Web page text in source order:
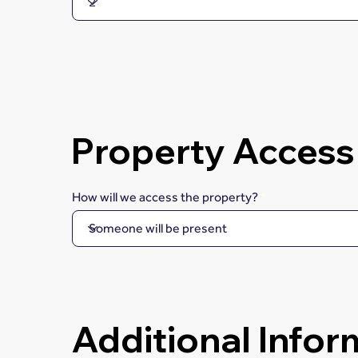
Property Access
How will we access the property?
Additional